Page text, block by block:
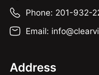
Phone: 201-932-
Email:
Address